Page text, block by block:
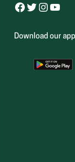
Facebook Twitter Instagram YouTube
Download our